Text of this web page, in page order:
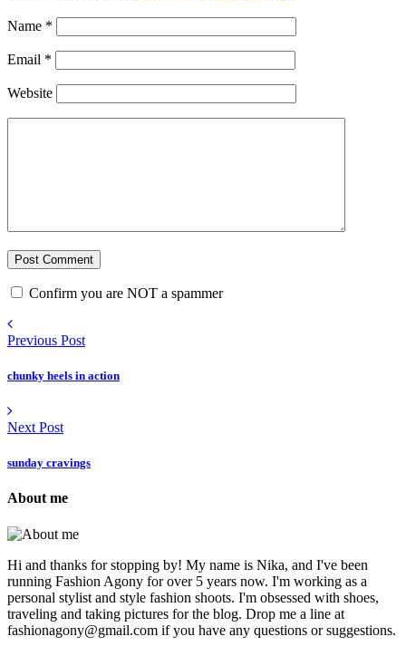
Name *
Email *
Website
Confirm you are NOT a spammer
Previous Post
chunky heels in action
Next Post
sunday cravings
About me
Hi and thanks for stopping by! My name is Nika, and I've been
running Fashion Agony for over 5 years now. I'm working as a
personal stylist and style fashion shoots. I'm obsessed with shoes,
traveling and taking pictures for the blog. Drop me a line at
fashionagony@gmail.com if you have any questions or suggestions.